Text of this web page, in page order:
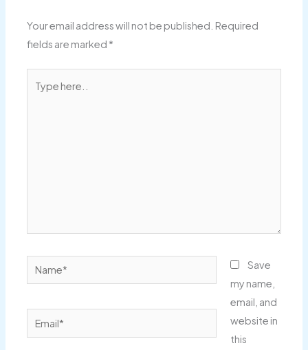
Your email address will not be published. Required
fields are marked *
here..
Name*
Email*
Save
my name,
email, and
website in
this